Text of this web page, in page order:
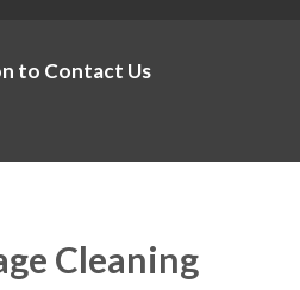
to Contact Us
Cleaning